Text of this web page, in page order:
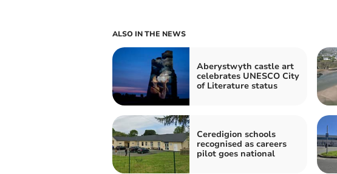
ALSO IN THE NEWS
Aberystwyth castle art
celebrates UNESCO City
of Literature status
Ceredigion schools
recognised as careers
pilot goes national